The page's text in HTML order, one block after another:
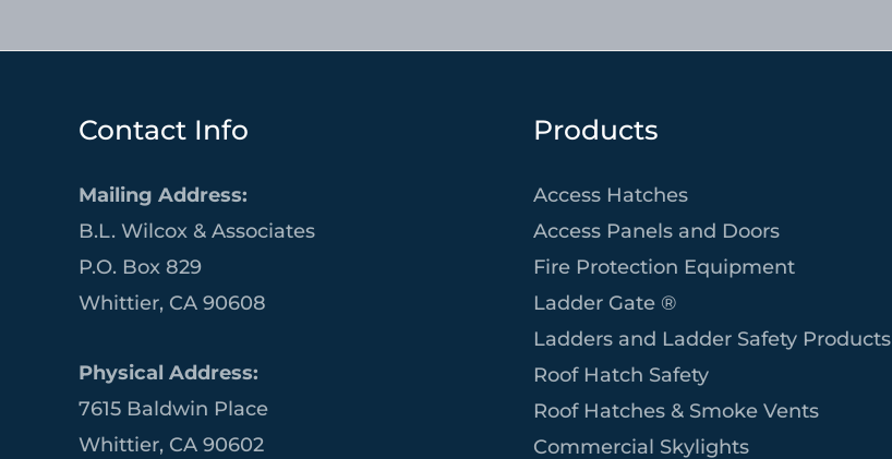
Contact Info
Mailing Address:
B.L. Wilcox & Associates
P.O. Box 829
Whittier, CA 90608
Physical Address:
7615 Baldwin Place
Whittier, CA 90602
Products
Access Hatches
Access Panels and Doors
Fire Protection Equipment
Ladder Gate ®
Ladders and Ladder Safety Products
Roof Hatch Safety
Roof Hatches & Smoke Vents
Commercial Skylights